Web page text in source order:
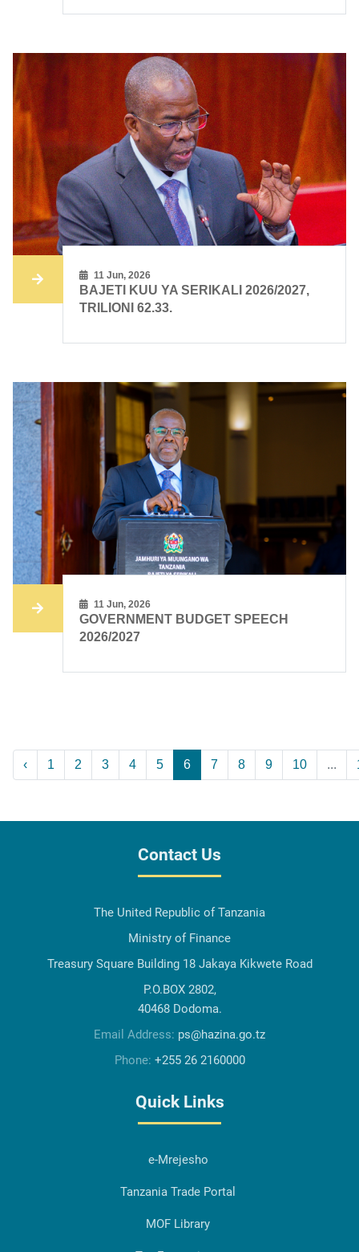
11 Jun, 2026
BAJETI KUU YA SERIKALI 2026/2027,
TRILIONI 62.33.
11 Jun, 2026
GOVERNMENT BUDGET SPEECH
2026/2027
‹ 1 2 3 4 5 6 7 8 9 10 ...
Contact Us
The United Republic of Tanzania
Ministry of Finance
Treasury Square Building 18 Jakaya Kikwete Road
P.O.BOX 2802,
40468 Dodoma.
Email Address: ps@hazina.go.tz
Phone: +255 26 2160000
Quick Links
e-Mrejesho
Tanzania Trade Portal
MOF Library